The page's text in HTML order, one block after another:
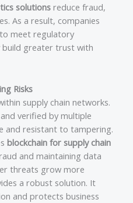
solutions reduce fraud,
As a result, companies
meet regulatory
greater trust with
Risks
supply chain networks.
verified by multiple
and resistant to tampering.
blockchain for supply chain
and maintaining data
threats grow more
a robust solution. It
and protects business